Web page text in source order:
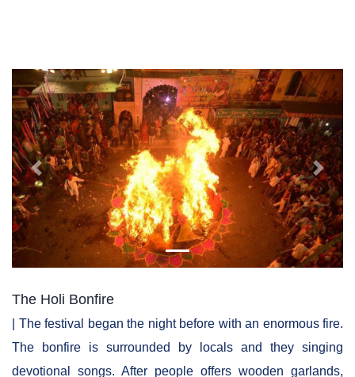
Previous Next
The Holi Bonfire
| The festival began the night before with an enormous fire.
The bonfire is surrounded by locals and they singing
devotional songs. After people offers wooden garlands,